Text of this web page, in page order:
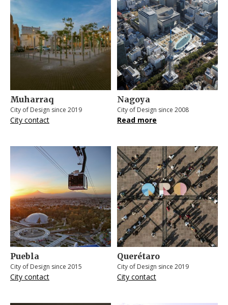
Muharraq
City of Design since 2019
City contact
Nagoya
City of Design since 2008
Read more
Puebla
City of Design since 2015
City contact
Querétaro
City of Design since 2019
City contact